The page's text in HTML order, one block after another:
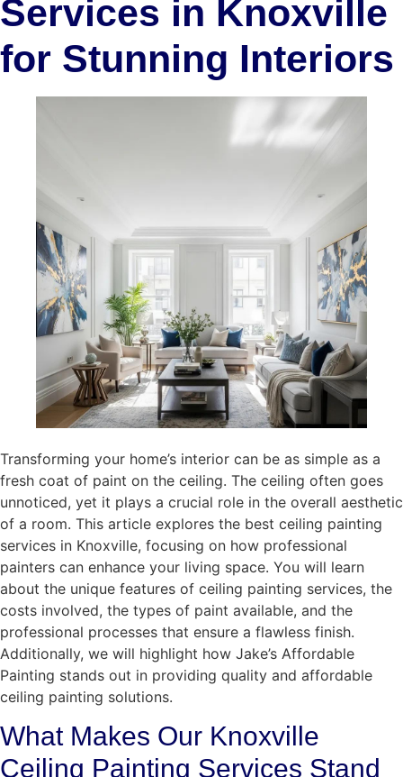
Services in Knoxville
for Stunning Interiors
Transforming your home’s interior can be as simple as a
fresh coat of paint on the ceiling. The ceiling often goes
unnoticed, yet it plays a crucial role in the overall aesthetic
of a room. This article explores the best ceiling painting
services in Knoxville, focusing on how professional
painters can enhance your living space. You will learn
about the unique features of ceiling painting services, the
costs involved, the types of paint available, and the
professional processes that ensure a flawless finish.
Additionally, we will highlight how Jake’s Affordable
Painting stands out in providing quality and affordable
ceiling painting solutions.
What Makes Our Knoxville
Ceiling Painting Services Stand